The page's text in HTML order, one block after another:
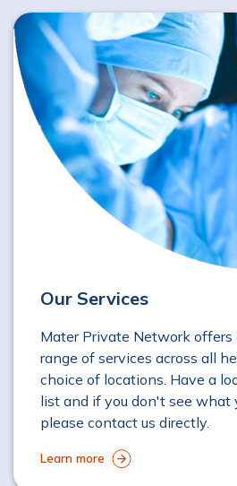
Our Services
Mater Private Network offers
range of services across all
choice of locations. Have a
list and if you don't see what
please contact us directly.
Learn more